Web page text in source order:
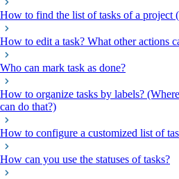
How to find the list of tasks of a project
How to edit a task? What other actions
Who can mark task as done?
How to organize tasks by labels?
can do that?)
How to configure a customized list of
How can you use the statuses of tasks?